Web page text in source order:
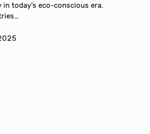
in today’s eco-conscious era.